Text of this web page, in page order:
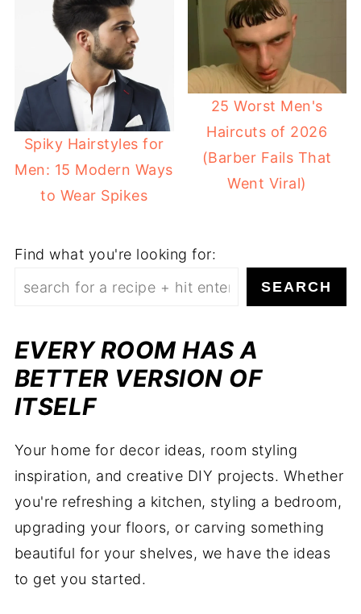
Spiky Hairstyles for
Men: 15 Modern Ways
to Wear Spikes
25 Worst Men's
Haircuts of 2026
(Barber Fails That
Went Viral)
Find what you're looking for:
SEARCH
EVERY ROOM HAS A
BETTER VERSION OF
ITSELF
Your home for decor ideas, room styling
inspiration, and creative DIY projects. Whether
you're refreshing a kitchen, styling a bedroom,
upgrading your floors, or carving something
beautiful for your shelves, we have the ideas
to get you started.